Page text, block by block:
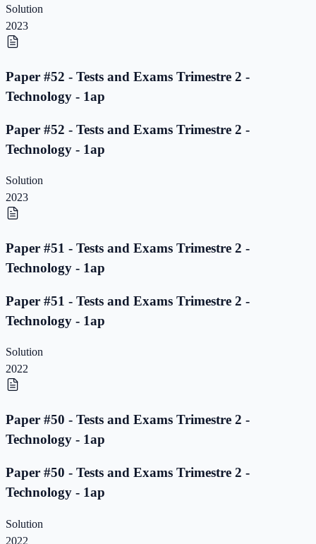
Solution
2023
Paper #52 - Tests and Exams Trimestre 2 -
Technology - 1ap
Paper #52 - Tests and Exams Trimestre 2 -
Technology - 1ap
Solution
2023
Paper #51 - Tests and Exams Trimestre 2 -
Technology - 1ap
Paper #51 - Tests and Exams Trimestre 2 -
Technology - 1ap
Solution
2022
Paper #50 - Tests and Exams Trimestre 2 -
Technology - 1ap
Paper #50 - Tests and Exams Trimestre 2 -
Technology - 1ap
Solution
2022